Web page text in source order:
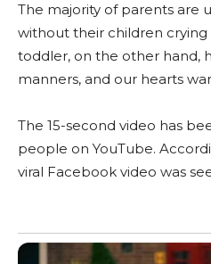
The majority of parents are
without their children crying
toddler, on the other hand,
manners, and our hearts
The 15-second video has
people on YouTube.
viral Facebook video was